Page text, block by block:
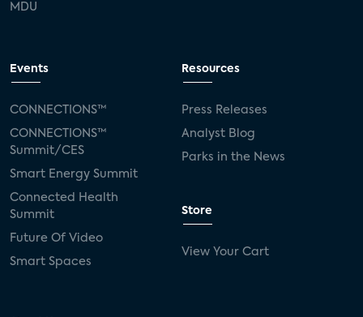
MDU
Events
CONNECTIONS™
CONNECTIONS™
Summit/CES
Smart Energy Summit
Connected Health
Summit
Future Of Video
Smart Spaces
Resources
Press Releases
Analyst Blog
Parks in the News
Store
View Your Cart